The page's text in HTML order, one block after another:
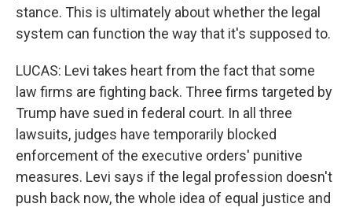
stance. This is ultimately about whether the legal
system can function the way that it's supposed to.
LUCAS: Levi takes heart from the fact that some
law firms are fighting back. Three firms targeted by
Trump have sued in federal court. In all three
lawsuits, judges have temporarily blocked
enforcement of the executive orders' punitive
measures. Levi says if the legal profession doesn't
push back now, the whole idea of equal justice and